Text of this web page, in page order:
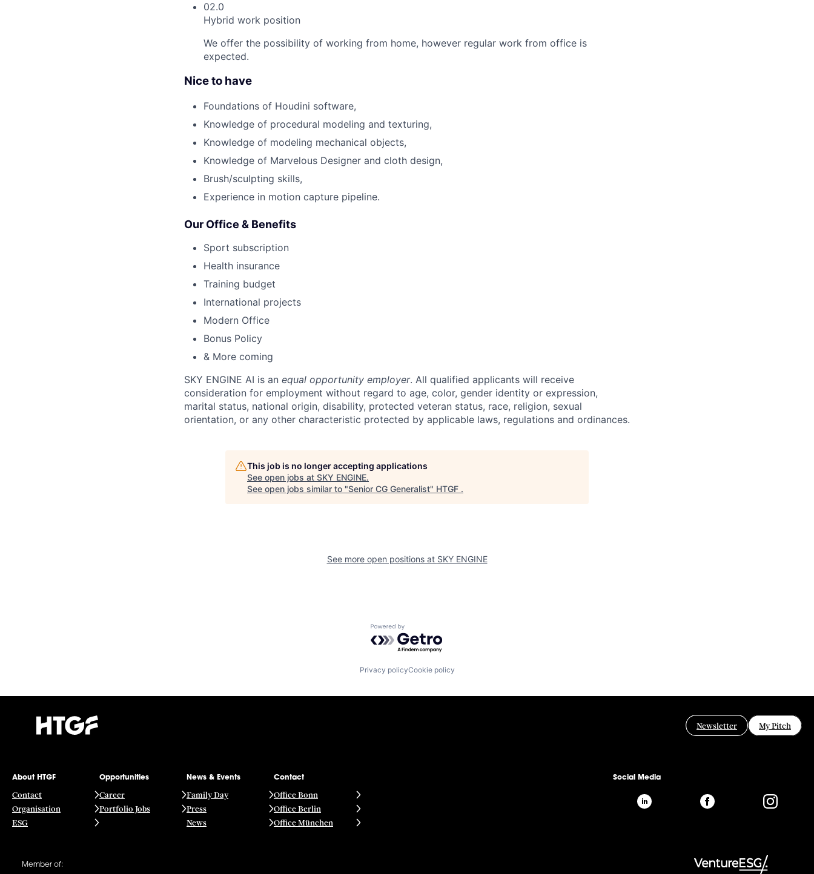
02.0
Hybrid work position
We offer the possibility of working from home, however regular work from office is
expected.
Nice to have
Foundations of Houdini software,
Knowledge of procedural modeling and texturing,
Knowledge of modeling mechanical objects,
Knowledge of Marvelous Designer and cloth design,
Brush/sculpting skills,
Experience in motion capture pipeline.
Our Office & Benefits
Sport subscription
Health insurance
Training budget
International projects
Modern Office
Bonus Policy
& More coming
SKY ENGINE AI is an equal opportunity employer. All qualified applicants will receive
consideration for employment without regard to age, color, gender identity or expression,
marital status, national origin, disability, protected veteran status, race, religion, sexual
orientation, or any other characteristic protected by applicable laws, regulations and ordinances.
This job is no longer accepting applications
See open jobs at SKY ENGINE.
See open jobs similar to "Senior CG Generalist" HTGF .
See more open positions at SKY ENGINE
Powered by Getro.com
Privacy policyCookie policy
Newsletter My Pitch
About HTGF
Contact
Organisation
ESG
Opportunities
Career
Portfolio Jobs
News & Events
Family Day
Press
News
Contact
Office Bonn
Office Berlin
Office München
Social Media
Member of: